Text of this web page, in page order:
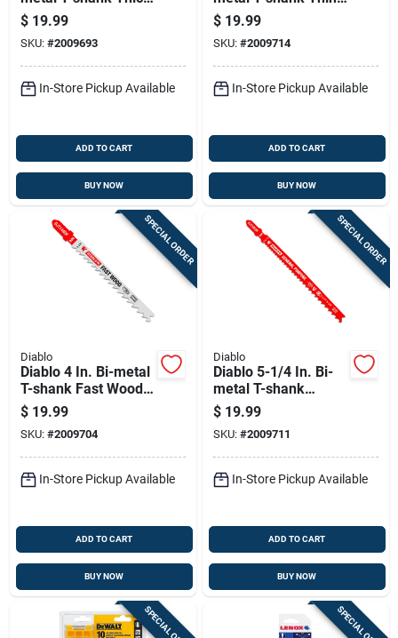
Metal Jig Saw Blade
12 Tpi 5 Pk
$ 19.99
SKU: #2009693
In-Store Pickup Available
ADD TO CART
BUY NOW
Metal Jig Saw Blade
30 Tpi 5 Pk
$ 19.99
SKU: #2009714
In-Store Pickup Available
ADD TO CART
BUY NOW
SPECIAL ORDER
Diablo
Diablo 4 In. Bi-metal
T-shank Fast Wood
Jig Saw Blade 6 Tpi
5 Pk
$ 19.99
SKU: #2009704
In-Store Pickup Available
ADD TO CART
BUY NOW
SPECIAL ORDER
Diablo
Diablo 5-1/4 In. Bi-
metal T-shank
General Purpose Jig
Saw Blade 5/10 Tpi
5 Pk
$ 19.99
SKU: #2009711
In-Store Pickup Available
ADD TO CART
BUY NOW